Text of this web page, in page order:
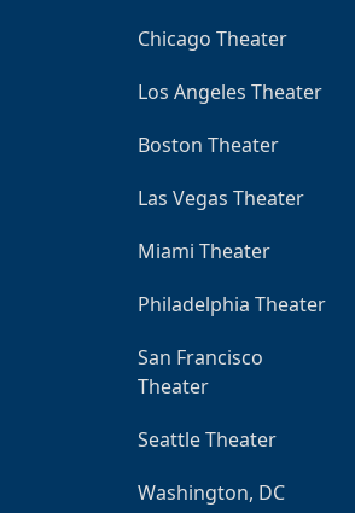
Chicago Theater
Los Angeles Theater
Boston Theater
Las Vegas Theater
Miami Theater
Philadelphia Theater
San Francisco
Theater
Seattle Theater
Washington, DC